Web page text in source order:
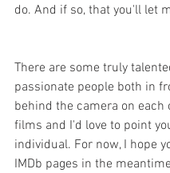
do. And if so, that you'll let
There are some truly
passionate people both in
behind the camera on each
films and I'd love to point
individual. For now, I hope
IMDb pages in the